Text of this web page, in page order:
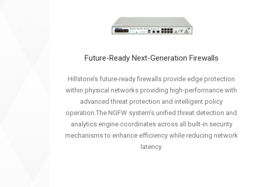
Future-Ready Next-Generation Firewalls
Hillstone’s future-ready firewalls provide edge protection
within physical networks providing high-performance with
advanced threat protection and intelligent policy
operation.The NGFW system’s unified threat detection and
analytics engine coordinates across all built-in security
mechanisms to enhance efficiency while reducing network
latency.